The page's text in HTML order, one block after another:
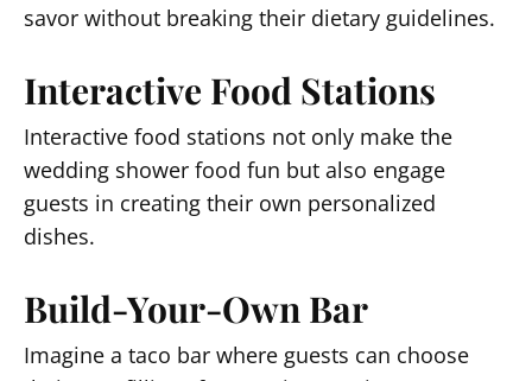
savor without breaking their dietary guidelines.
Interactive Food Stations
Interactive food stations not only make the
wedding shower food fun but also engage
guests in creating their own personalized
dishes.
Build-Your-Own Bar
Imagine a taco bar where guests can choose